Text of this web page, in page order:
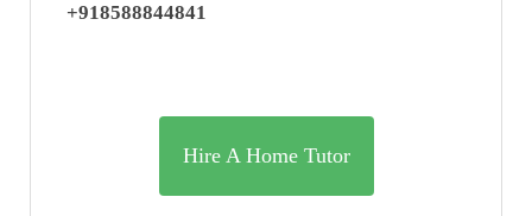
+918588844841
Hire A Home Tutor